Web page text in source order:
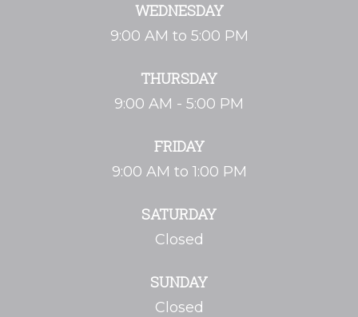
WEDNESDAY
9:00 AM to 5:00 PM
THURSDAY
9:00 AM - 5:00 PM
FRIDAY
9:00 AM to 1:00 PM
SATURDAY
Closed
SUNDAY
Closed